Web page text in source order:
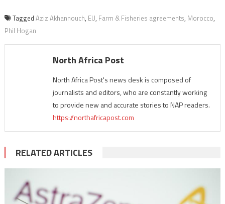
Tagged Aziz Akhannouch, EU, Farm & Fisheries agreements, Morocco,
Phil Hogan
North Africa Post
North Africa Post's news desk is composed of
journalists and editors, who are constantly working
to provide new and accurate stories to NAP readers.
https://northafricapost.com
RELATED ARTICLES